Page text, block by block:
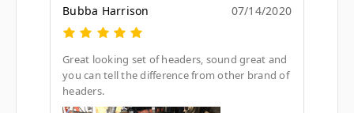
Bubba Harrison 07/14/2020
Great looking set of headers, sound great and
you can tell the difference from other brand of
headers.